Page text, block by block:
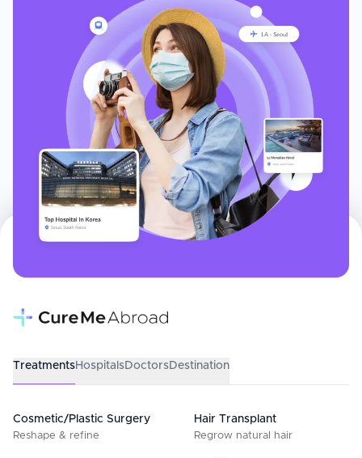
TreatmentsHospitalsDoctorsDestination
Cosmetic/Plastic Surgery
Reshape & refine
Hair Transplant
Regrow natural hair